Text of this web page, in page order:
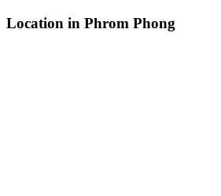
Location in Phrom Phong